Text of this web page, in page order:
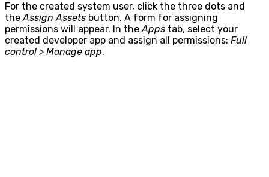
For the created system user, click the three dots and
theAssign Assets button. A form for assigning
permissions will appear. In theApps tab, select your
created developer app and assign all permissions: Full
control > Manage app.